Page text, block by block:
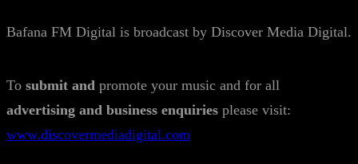
Bafana FM Digital is broadcast by Discover Media Digital.
To submit and promote your music and for all
advertising and business enquiries please visit:
www.discovermediadigital.com